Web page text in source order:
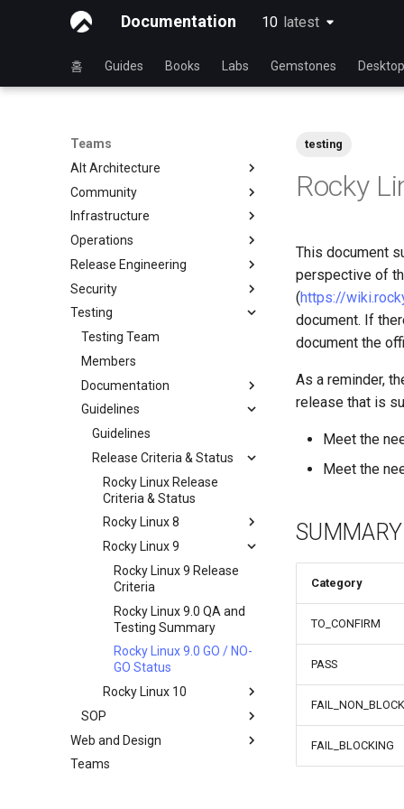
Documentation 10 latest
latest
홈 Guides Books Labs Gemstones Desktop
Teams
Alt Architecture
Index
Community
Community Team
Rocky Linux Blog Submission
Process
Infrastructure
Index
Operations
Index
Release Engineering
Index
Security
Index
Testing
Testing Team
Members
Documentation
Documentation
Development Guides
Git Commit Signing
openQA - Rocky Production
Access
openQA - openqa-cli POST
Examples
openQA - openqa-clone-
custom-refspec Examples
openQA - openqa-clone-job
Examples
Manual Install of openQA
for rockylinux
QA:Test Cases
QA:Test Cases
QA:Testcase Basic
Graphics Mode
QA:Testcase Boot Methods
Boot Iso
QA:Testcase Boot Methods
DVD
QA:Testcase Bootloader
Disk Selection
QA:Testcase Custom Boot
Methods Boot Iso
Testcase Debranding
QA:Testcase Disk Layouts
Hardware
Hardware compatibility
Guidelines
Guidelines
Release Criteria & Status
Rocky Linux Release
Criteria & Status
Rocky Linux 8
Rocky Linux 8 Release
Criteria
Rocky Linux 8.6 QA and
Testing Summary
Rocky Linux 8.6 GO / NO-
GO Status
Rocky Linux 9
Rocky Linux 9 Release
Criteria
Rocky Linux 9.0 QA and
Testing Summary
Rocky Linux 9.0 GO / NO-
GO Status
Rocky Linux 10
Criteria
SOP
SOP (Standard Operating
Web and Design
Index
Teams
testing
Rocky
This document
perspective of
(https://
document. If
document the
As a reminder,
release that is
Meet the
Meet the
SUMMARY
Category
TO_CONFIRM
PASS
FAIL_BLOCKING